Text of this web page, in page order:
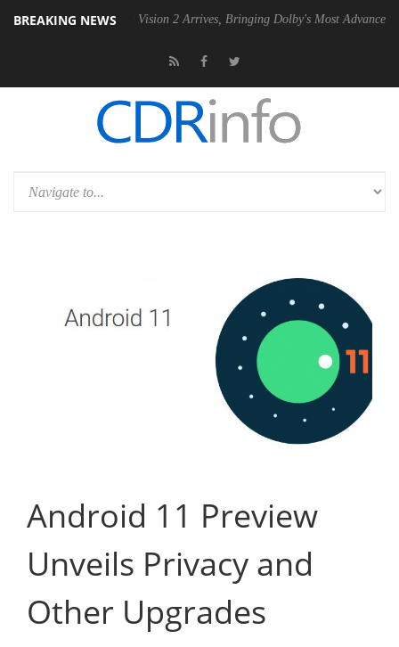
BREAKING NEWS
Dolby Vision 2 Arrives, Bringing Dolby's Most Advanced Picture
Android 11 Preview
Unveils Privacy and
Other Upgrades